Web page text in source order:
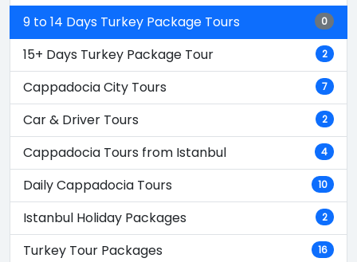
9 to 14 Days Turkey Package Tours 0
15+ Days Turkey Package Tour 2
Cappadocia City Tours 7
Car & Driver Tours 2
Cappadocia Tours from Istanbul 4
Daily Cappadocia Tours 10
Istanbul Holiday Packages 2
Turkey Tour Packages 16